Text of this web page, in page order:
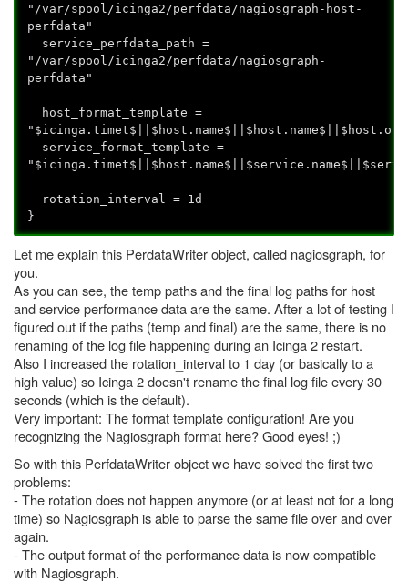
"/var/spool/icinga2/perfdata/nagiosgraph-host-
perfdata"
service_perfdata_path =
"/var/spool/icinga2/perfdata/nagiosgraph-
perfdata"
host_format_template =
service_format_template =
rotation_interval = 1d
}
Let me explain this PerdataWriter object, called nagiosgraph, for
you.
As you can see, the temp paths and the final log paths for host
and service performance data are the same. After a lot of testing I
figured out if the paths (temp and final) are the same, there is no
renaming of the log file happening during an Icinga 2 restart.
Also I increased the rotation_interval to 1 day (or basically to a
high value) so Icinga 2 doesn't rename the final log file every 30
seconds (which is the default).
Very important: The format template configuration! Are you
recognizing the Nagiosgraph format here? Good eyes! ;)
So with this PerfdataWriter object we have solved the first two
problems:
- The rotation does not happen anymore (or at least not for a long
time) so Nagiosgraph is able to parse the same file over and over
again.
- The output format of the performance data is now compatible
with Nagiosgraph.